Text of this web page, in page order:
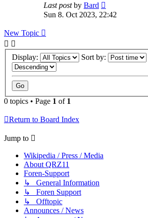
Last postby Bard
Sun 8. Oct 2023, 22:42
New Topic
Display: Sort by:
0 topics • Page 1 of 1
Return to Board Index
Jump to
Wikipedia / Press / Media
About QRZ11
Foren-Support
↳ General Information
↳ Foren Support
↳ Offtopic
Announces / News